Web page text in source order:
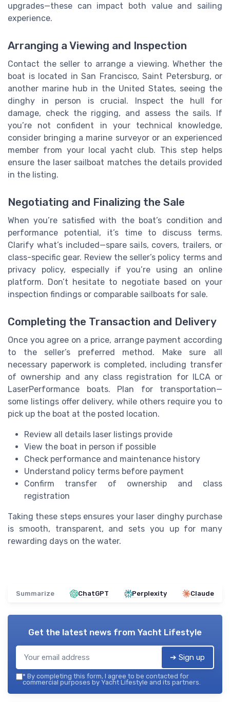
upgrades—these can impact both value and sailing
experience.
Arranging a Viewing and Inspection
Contact the seller to arrange a viewing. Whether the
boat is located in San Francisco, Saint Petersburg, or
another marine hub in the United States, seeing the
dinghy in person is crucial. Inspect the hull for
damage, check the rigging, and assess the sails. If
you’re not confident in your technical knowledge,
consider bringing a marine surveyor or an experienced
member from your local yacht club. This step helps
ensure the laser sailboat matches the details provided
in the listing.
Negotiating and Finalizing the Sale
When you’re satisfied with the boat’s condition and
performance potential, it’s time to discuss terms.
Clarify what’s included—spare sails, covers, trailers, or
class-specific gear. Review the seller’s policy terms and
privacy policy, especially if you’re using an online
platform. Don’t hesitate to negotiate based on your
inspection findings or comparable sailboats for sale.
Completing the Transaction and Delivery
Once you agree on a price, arrange payment according
to the seller’s preferred method. Make sure all
necessary paperwork is completed, including transfer
of ownership and any class registration for ILCA or
LaserPerformance boats. Plan for transportation—
some listings offer delivery, while others require you to
pick up the boat at the posted location.
Review all details laser listings provide
View the boat in person if possible
Check performance and maintenance history
Understand policy terms before payment
Confirm transfer of ownership and class
registration
Taking these steps ensures your laser dinghy purchase
is smooth, transparent, and sets you up for many
rewarding days on the water.
Summarize ChatGPT Perplexity Claude
Get the latest news from Yacht Lifestyle
➔ Sign up
* By completing this form, I agree to be contacted for
commercial purposes by Yacht Lifestyle and its partners.